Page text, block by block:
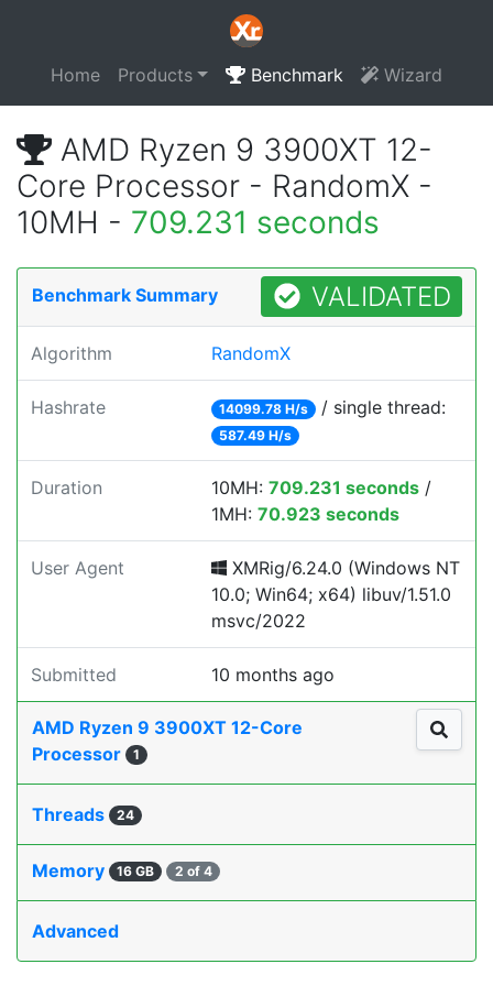
Home Products Benchmark Wizard
AMD Ryzen 9 3900XT 12-
Core Processor - RandomX -
10MH - 709.231 seconds
Benchmark Summary VALIDATED
Algorithm RandomX
Hashrate 14099.78 H/s / single thread:
587.49 H/s
Duration 10MH: 709.231 seconds /
1MH: 70.923 seconds
User Agent
XMRig/6.24.0 (Windows NT
10.0; Win64; x64) libuv/1.51.0
msvc/2022
Submitted 10 months ago
AMD Ryzen 9 3900XT 12-Core
Processor
1
Threads 24
Memory 16 GB 2 of 4
Advanced